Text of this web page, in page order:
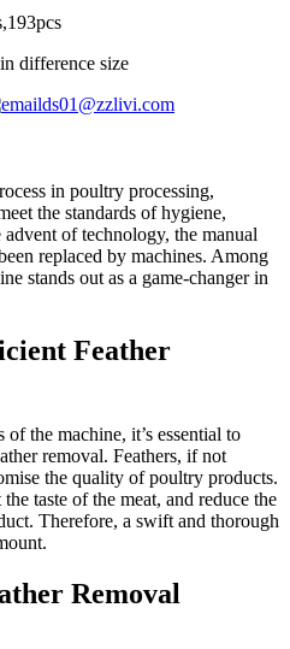
difference size
ds01@zzlivi.com
in poultry processing,
the standards of hygiene,
of technology, the manual
replaced by machines. Among
stands out as a game-changer in
Feather
the machine, it’s essential to
removal. Feathers, if not
the quality of poultry products.
taste of the meat, and reduce the
Therefore, a swift and thorough
Removal